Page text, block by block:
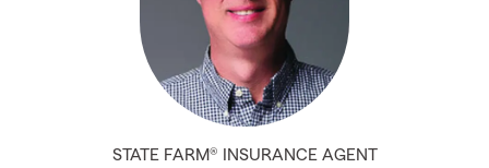
STATE FARM® INSURANCE AGENT